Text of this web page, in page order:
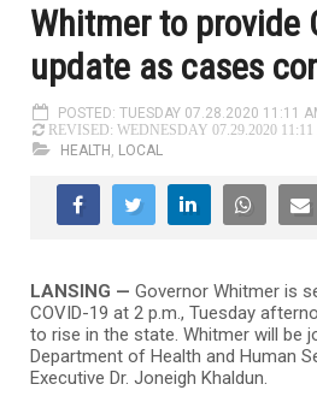
Whitmer to provide
update as cases
POSTED: TUESDAY 07.28.2020 11:11
REVISED: WEDNESDAY 07.29.2020 11:11
HEALTH , LOCAL
LANSING — Governor Whitmer is
COVID-19 at 2 p.m., Tuesday
to rise in the state. Whitmer will be
Department of Health and Human
Executive Dr. Joneigh Khaldun.